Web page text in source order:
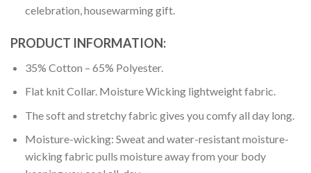
celebration, housewarming gift.
PRODUCT INFORMATION:
35% Cotton – 65% Polyester.
Flat knit Collar. Moisture Wicking lightweight fabric.
The soft and stretchy fabric gives you comfy all day long.
Moisture-wicking: Sweat and water-resistant moisture-
wicking fabric pulls moisture away from your body